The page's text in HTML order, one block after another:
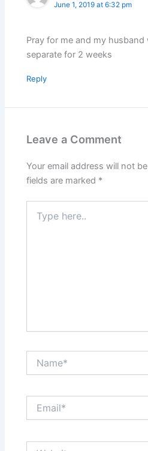
June 1, 2019 at 6:32 pm
Pray for me and my husband
separate for 2 weeks
Reply
Leave a Comment
Your email address will not
fields are marked *
here..